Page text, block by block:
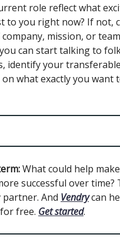
role reflect what
to you right now? If not,
mission, or
can start talking to
identify your
what exactly you want
What could help
successful over time?
And Vendrycan
free. Get started.